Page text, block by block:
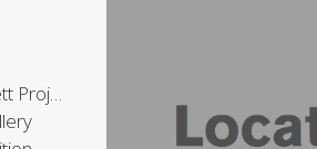
Hayden Hartnett Project Space